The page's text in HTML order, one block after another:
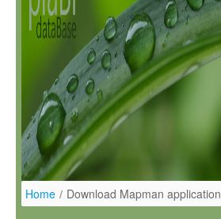
Home / Download Mapman application